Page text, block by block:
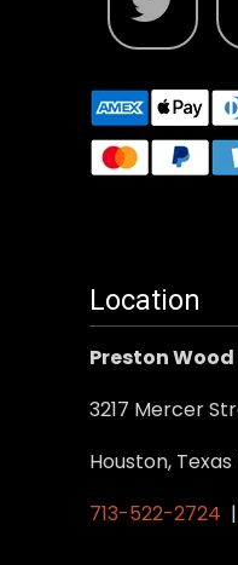
Location
Preston Wood
3217 Mercer
Houston,
713-522-2724 |